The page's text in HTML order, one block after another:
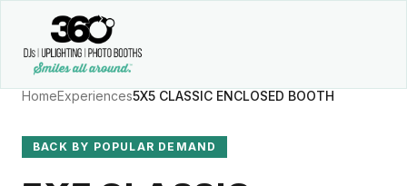
HomeExperiences5X5 CLASSIC ENCLOSED BOOTH
BACK BY POPULAR DEMAND